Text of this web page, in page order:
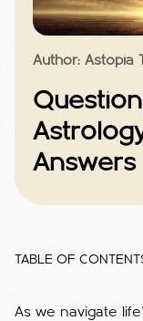
Author: Astopia
Answers
TABLE OF
As we navigate